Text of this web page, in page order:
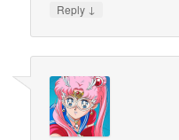
Reply ↓